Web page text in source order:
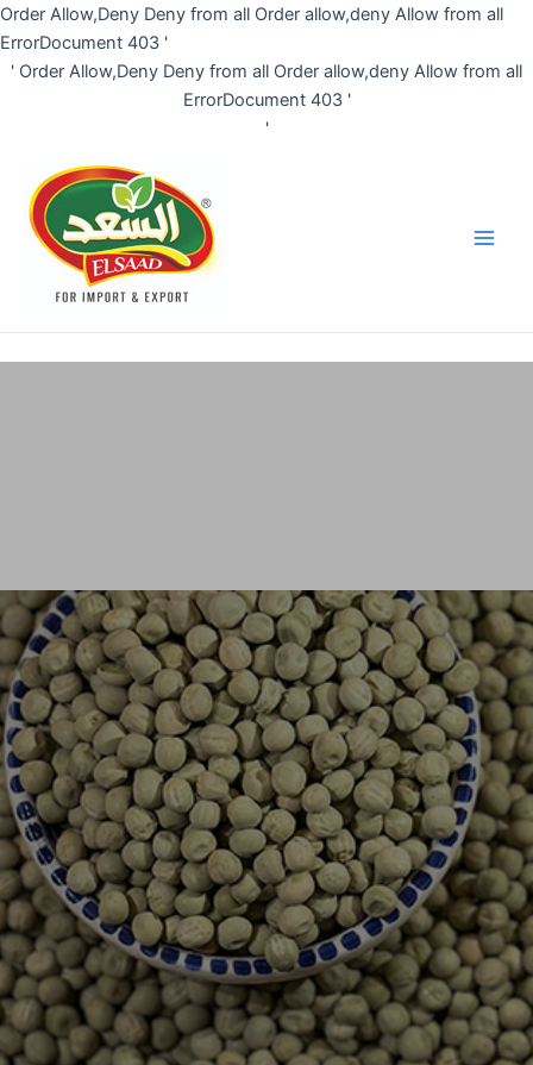
Order Allow,Deny Deny from all Order allow,deny Allow from all
ErrorDocument 403 '
' Order Allow,Deny Deny from all Order allow,deny Allow from all
ErrorDocument 403 '
'
Skip
content